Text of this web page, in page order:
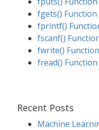
fgets() Function
fprintf()
fscanf()
fwrite()
fread() Function
Recent Posts
Machine